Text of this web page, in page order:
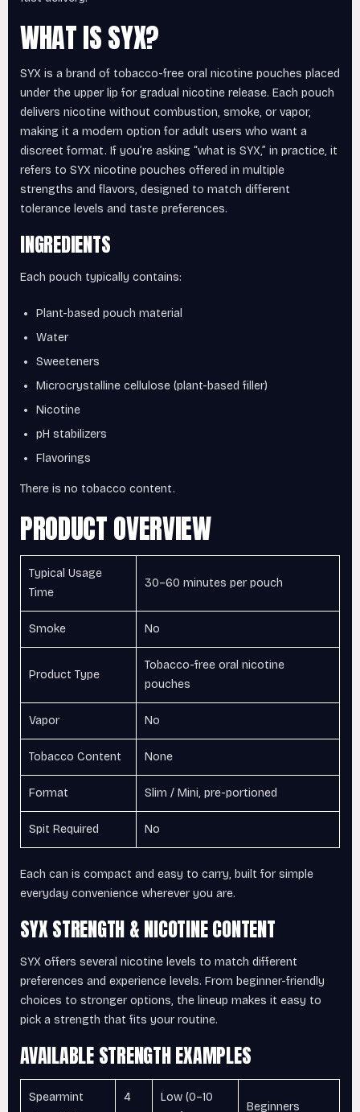
WHAT IS SYX?
SYX is a brand of tobacco-free oral nicotine pouches placed
under the upper lip for gradual nicotine release. Each pouch
delivers nicotine without combustion, smoke, or vapor,
making it a modern option for adult users who want a
discreet format. If you’re asking “what is SYX,” in practice, it
refers to SYX nicotine pouches offered in multiple
strengths and flavors, designed to match different
tolerance levels and taste preferences.
INGREDIENTS
Each pouch typically contains:
Plant-based pouch material
Water
Sweeteners
Microcrystalline cellulose (plant-based filler)
Nicotine
pH stabilizers
Flavorings
There is no tobacco content.
PRODUCT OVERVIEW
Typical Usage
Time
30–60 minutes per pouch
Smoke No
Product Type
Tobacco-free oral nicotine
pouches
Vapor No
Tobacco Content None
Format Slim / Mini, pre-portioned
Spit Required No
Each can is compact and easy to carry, built for simple
everyday convenience wherever you are.
SYX STRENGTH & NICOTINE CONTENT
SYX offers several nicotine levels to match different
preferences and experience levels. From beginner-friendly
choices to stronger options, the lineup makes it easy to
pick a strength that fits your routine.
AVAILABLE STRENGTH EXAMPLES
Spearmint
4
Low (0–10
Beginners